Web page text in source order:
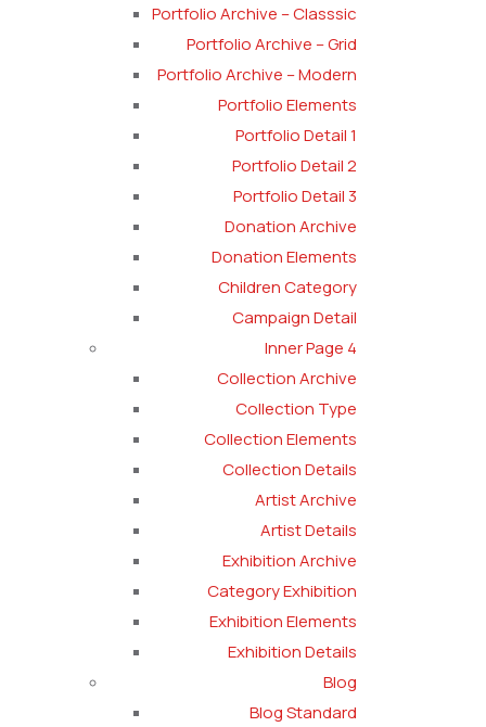
Portfolio Archive – Classsic
Portfolio Archive – Grid
Portfolio Archive – Modern
Portfolio Elements
Portfolio Detail 1
Portfolio Detail 2
Portfolio Detail 3
Donation Archive
Donation Elements
Children Category
Campaign Detail
Inner Page 4
Collection Archive
Collection Type
Collection Elements
Collection Details
Artist Archive
Artist Details
Exhibition Archive
Category Exhibition
Exhibition Elements
Exhibition Details
Blog
Blog Standard